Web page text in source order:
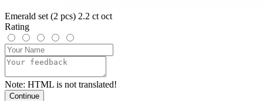
Emerald set (2 pcs) 2.2 ct oct
Rating
Note: HTML is not translated!
Continue